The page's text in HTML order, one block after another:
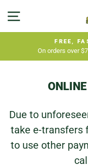
FREE,
On orders over
Due to
take e-transfers
to use other